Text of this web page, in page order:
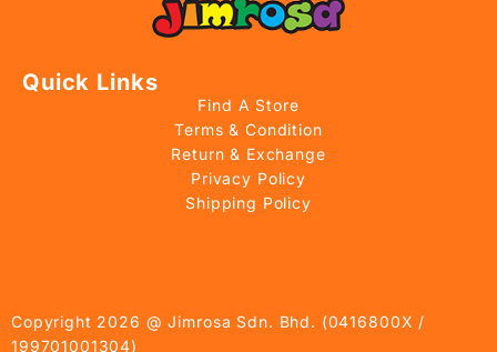
Quick Links
Find A Store
Terms & Condition
Return & Exchange
Privacy Policy
Shipping Policy
Copyright 2026 @ Jimrosa Sdn. Bhd. (0416800X /
199701001304)